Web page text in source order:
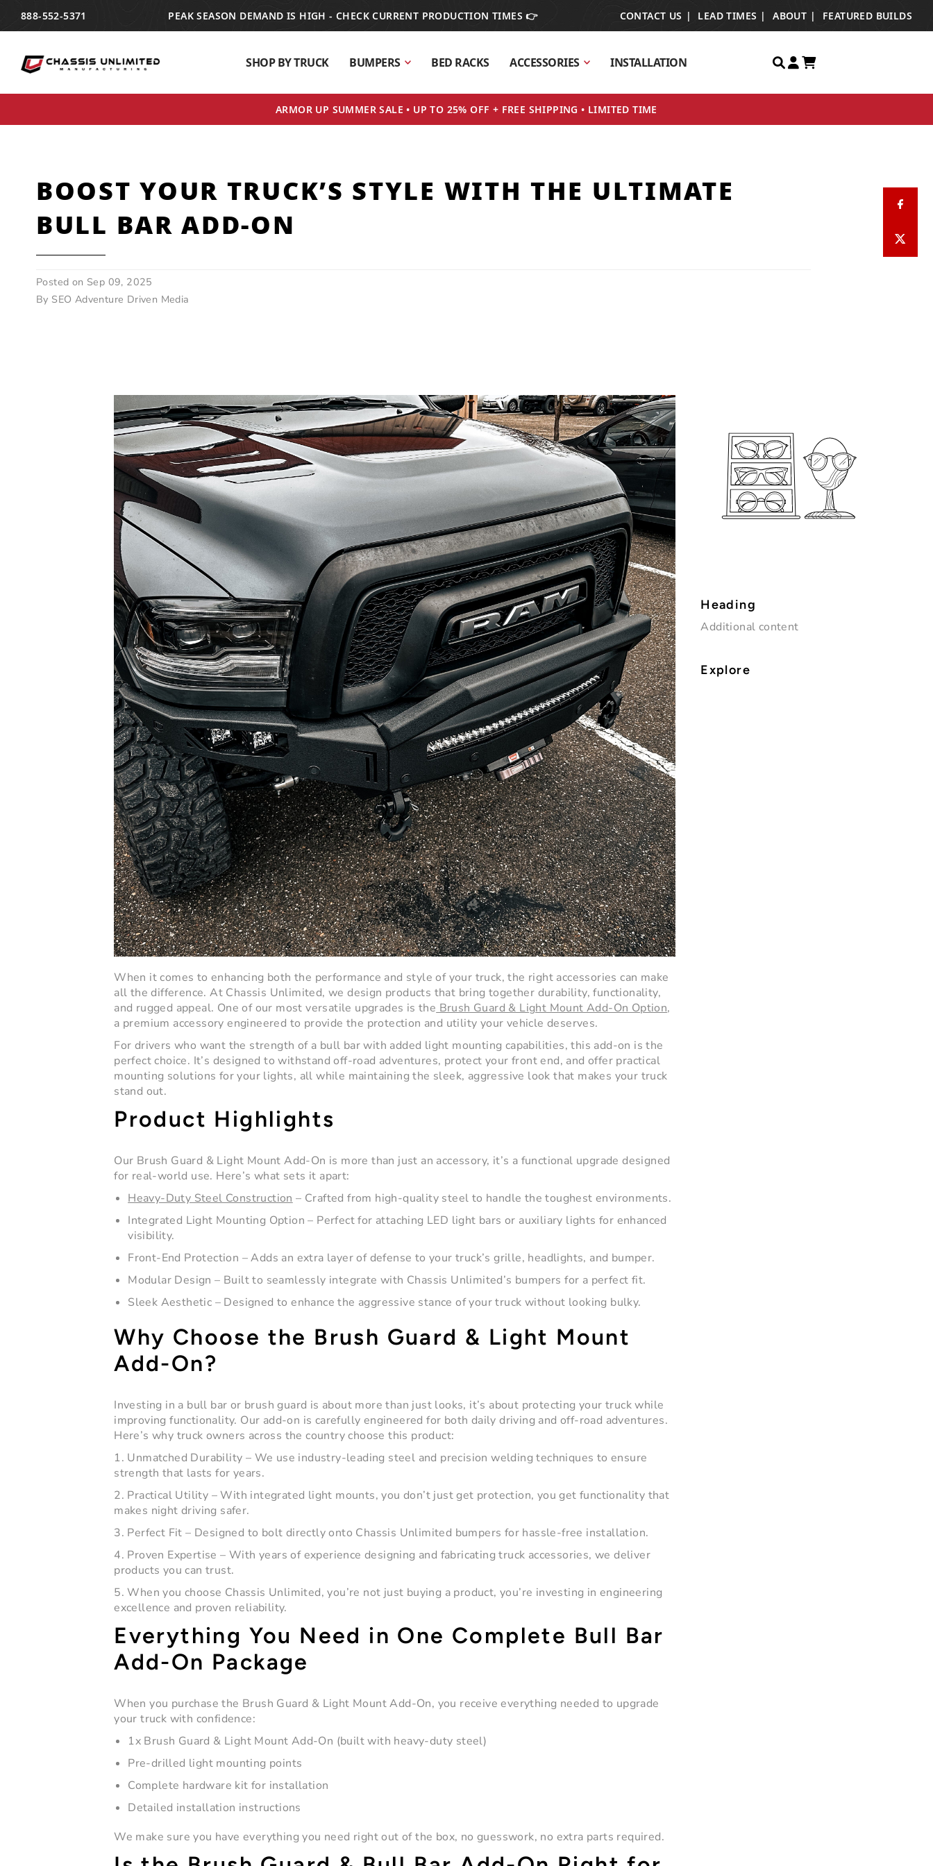
TRANSLATION MISSING: EN.ACCESSIBILITY.SKIP_TO_TEXT
888-552-5371 PEAK SEASON DEMAND IS HIGH - CHECK CURRENT PRODUCTION TIMES 👉 CONTACT US LEAD TIMES ABOUT FEATURED BUILDS
SHOP BY TRUCK BUMPERS BED RACKS ACCESSORIES INSTALLATION
ARMOR UP SUMMER SALE • UP TO 25% OFF + FREE SHIPPING • LIMITED TIME
BOOST YOUR TRUCK’S STYLE WITH THE ULTIMATE
BULL BAR ADD-ON
Posted on Sep 09, 2025
By SEO Adventure Driven Media
When it comes to enhancing both the performance and style of your truck, the right accessories can make
all the difference. At Chassis Unlimited, we design products that bring together durability, functionality,
and rugged appeal. One of our most versatile upgrades is the Brush Guard & Light Mount Add-On Option,
a premium accessory engineered to provide the protection and utility your vehicle deserves.
For drivers who want the strength of a bull barwith added light mounting capabilities, this add-on is the
perfect choice. It’s designed to withstand off-road adventures, protect your front end, and offer practical
mounting solutions for your lights, all while maintaining the sleek, aggressive look that makes your truck
stand out.
Product Highlights
Our Brush Guard & Light Mount Add-On is more than just an accessory, it’s a functional upgrade designed
for real-world use. Here’s what sets it apart:
Heavy-Duty Steel Construction – Crafted from high-quality steel to handle the toughest environments.
Integrated Light Mounting Option – Perfect for attaching LED light bars or auxiliary lights for enhanced
visibility.
Front-End Protection – Adds an extra layer of defense to your truck’s grille, headlights, and bumper.
Modular Design – Built to seamlessly integrate with Chassis Unlimited’s bumpers for a perfect fit.
Sleek Aesthetic – Designed to enhance the aggressive stance of your truck without looking bulky.
Why Choose the Brush Guard & Light Mount
Add-On?
Investing in a bull bar or brush guard is about more than just looks, it’s about protecting your truck while
improving functionality. Our add-on is carefully engineered for both daily driving and off-road adventures.
Here’s why truck owners across the country choose this product:
1. Unmatched Durability – We use industry-leading steel and precision welding techniques to ensure
strength that lasts for years.
2. Practical Utility – With integrated light mounts, you don’t just get protection, you get functionality that
makes night driving safer.
3. Perfect Fit – Designed to bolt directly onto Chassis Unlimited bumpers for hassle-free installation.
4. Proven Expertise – With years of experience designing and fabricating truck accessories, we deliver
products you can trust.
5. When you choose Chassis Unlimited, you’re not just buying a product, you’re investing in engineering
excellence and proven reliability.
Everything You Need in One Complete Bull Bar
Add-On Package
When you purchase the Brush Guard & Light Mount Add-On, you receive everything needed to upgrade
your truck with confidence:
1x Brush Guard & Light Mount Add-On (built with heavy-duty steel)
Pre-drilled light mounting points
Complete hardware kit for installation
Detailed installation instructions
We make sure you have everything you need right out of the box, no guesswork, no extra parts required.
Heading
Additional content
Explore